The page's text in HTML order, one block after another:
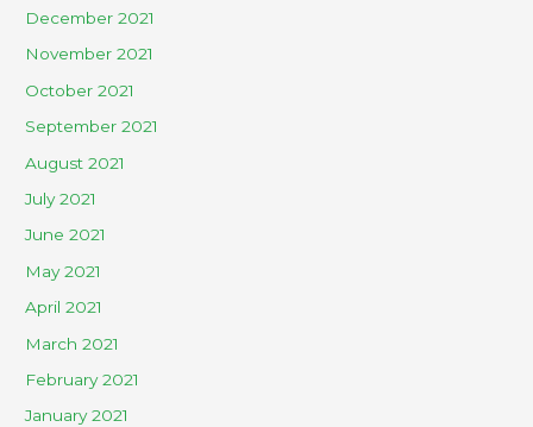
December 2021
November 2021
October 2021
September 2021
August 2021
July 2021
June 2021
May 2021
April 2021
March 2021
February 2021
January 2021